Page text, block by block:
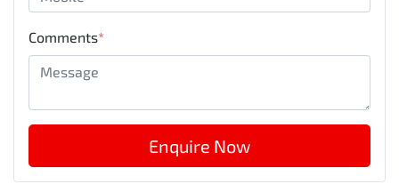
Comments*
Enquire Now